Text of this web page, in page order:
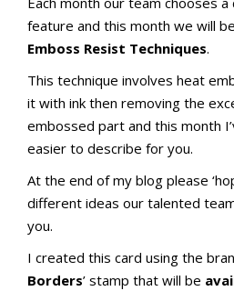
feature and this month we will
Emboss Resist Techniques.
This technique involves heat
it with ink then removing the
embossed part and this month
easier to describe for you.
At the end of my blog please
different ideas our talented
you.
I created this card using the
Borders’ stamp that will be